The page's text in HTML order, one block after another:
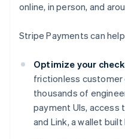
online, in person, and
Stripe Payments can
Optimize your
frictionless customer
thousands of
payment UIs, access
and Link, a wallet